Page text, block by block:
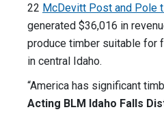
22 McDevitt Post and Pole
generated $36,016 in
produce timber suitable for
in central Idaho.
“America has significant
Acting BLM Idaho Falls